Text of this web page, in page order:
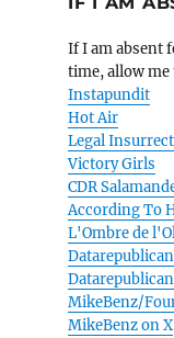
If I am absent
time, allow me
Instapundit
Hot Air
Legal
Victory Girls
CDR
According To
L'Ombre de
MikeBenz/
MikeBenz on X